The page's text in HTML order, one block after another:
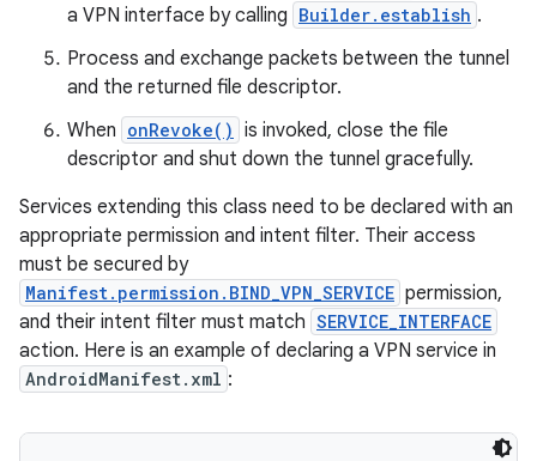
a VPN interface by calling Builder.establish .
Process and exchange packets between the tunnel
and the returned file descriptor.
When onRevoke() is invoked, close the file
descriptor and shut down the tunnel gracefully.
Services extending this class need to be declared with an
appropriate permission and intent filter. Their access
must be secured by
Manifest.permission.BIND_VPN_SERVICE permission,
and their intent filter must match SERVICE_INTERFACE
action. Here is an example of declaring a VPN service in
AndroidManifest.xml :